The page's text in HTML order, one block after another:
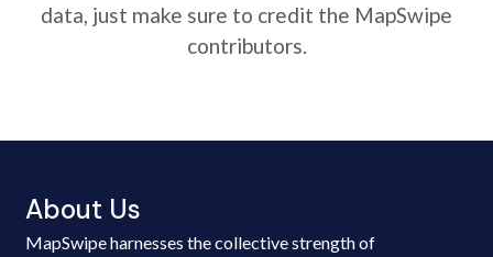
data, just make sure to credit the MapSwipe
contributors.
About Us
MapSwipe harnesses the collective strength of